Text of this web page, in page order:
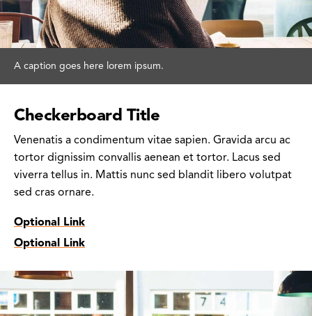
A caption goes here lorem ipsum.
Checkerboard Title
Venenatis a condimentum vitae sapien. Gravida arcu ac
tortor dignissim convallis aenean et tortor. Lacus sed
viverra tellus in. Mattis nunc sed blandit libero volutpat
sed cras ornare.
Optional Link
Optional Link